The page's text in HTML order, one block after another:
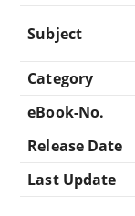
Subject
Category
eBook-No.
Release Date
Last Update